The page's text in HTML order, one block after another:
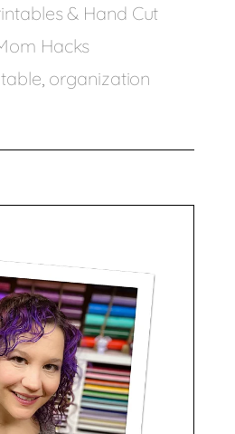
& Hand Cut
Hacks
organization